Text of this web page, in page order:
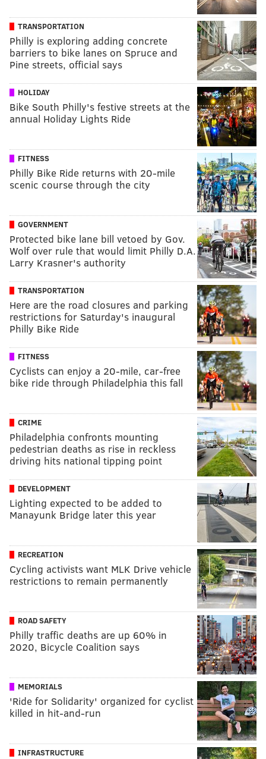
TRANSPORTATION
Philly is exploring adding concrete
barriers to bike lanes on Spruce and
Pine streets, official says
HOLIDAY
Bike South Philly's festive streets at the
annual Holiday Lights Ride
FITNESS
Philly Bike Ride returns with 20-mile
scenic course through the city
GOVERNMENT
Protected bike lane bill vetoed by Gov.
Wolf over rule that would limit Philly D.A.
Larry Krasner's authority
TRANSPORTATION
Here are the road closures and parking
restrictions for Saturday's inaugural
Philly Bike Ride
FITNESS
Cyclists can enjoy a 20-mile, car-free
bike ride through Philadelphia this fall
CRIME
Philadelphia confronts mounting
pedestrian deaths as rise in reckless
driving hits national tipping point
DEVELOPMENT
Lighting expected to be added to
Manayunk Bridge later this year
RECREATION
Cycling activists want MLK Drive vehicle
restrictions to remain permanently
ROAD SAFETY
Philly traffic deaths are up 60% in
2020, Bicycle Coalition says
MEMORIALS
'Ride for Solidarity' organized for cyclist
killed in hit-and-run
INFRASTRUCTURE